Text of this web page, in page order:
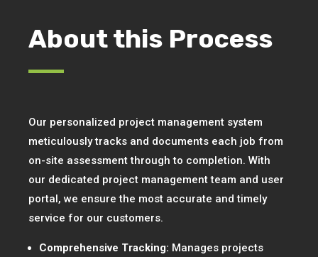
About this Process
Our personalized project management system
meticulously tracks and documents each job from
on-site assessment through to completion. With
our dedicated project management team and user
portal, we ensure the most accurate and timely
service for our customers.
Comprehensive Tracking: Manages projects